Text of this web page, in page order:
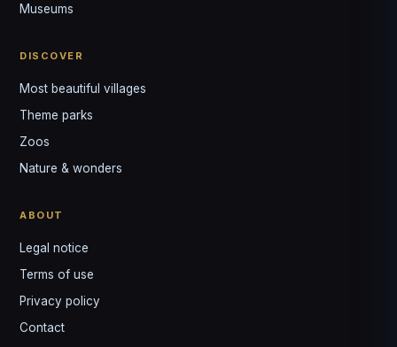
Museums
DISCOVER
Most beautiful villages
Theme parks
Zoos
Nature & wonders
ABOUT
Legal notice
Terms of use
Privacy policy
Contact